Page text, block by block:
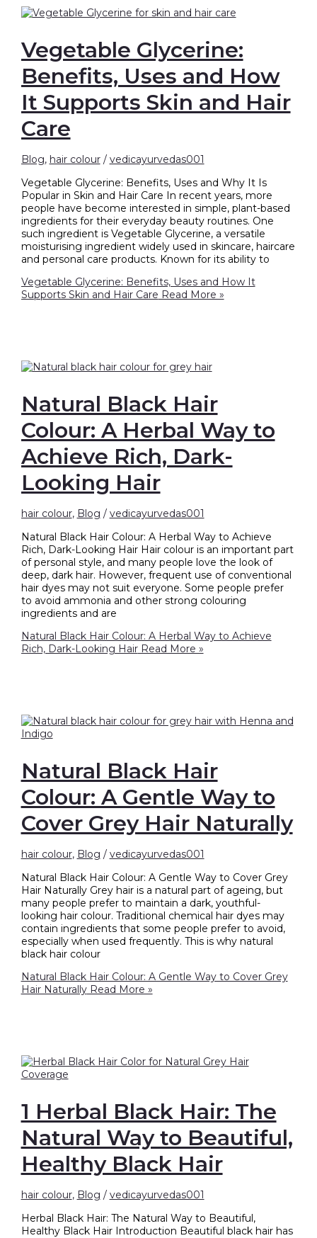
Vegetable Glycerine:
Benefits, Uses and How
It Supports Skin and Hair
Care
Blog, hair colour/ vedicayurvedas001
Vegetable Glycerine: Benefits, Uses and Why It Is
Popular in Skin and Hair Care In recent years, more
people have become interested in simple, plant-based
ingredients for their everyday beauty routines. One
such ingredient is Vegetable Glycerine, a versatile
moisturising ingredient widely used in skincare, haircare
and personal care products. Known for its ability to
Vegetable Glycerine: Benefits, Uses and How It
Supports Skin and Hair Care Read More »
Natural Black Hair
Colour: A Herbal Way to
Achieve Rich, Dark-
Looking Hair
hair colour, Blog / vedicayurvedas001
Natural Black Hair Colour: A Herbal Way to Achieve
Rich, Dark-Looking Hair Hair colour is an important part
of personal style, and many people love the look of
deep, dark hair. However, frequent use of conventional
hair dyes may not suit everyone. Some people prefer
to avoid ammonia and other strong colouring
ingredients and are
Natural Black Hair Colour: A Herbal Way to Achieve
Rich, Dark-Looking HairRead More »
Natural Black Hair
Colour: A Gentle Way to
Cover Grey Hair Naturally
hair colour, Blog / vedicayurvedas001
Natural Black Hair Colour: A Gentle Way to Cover Grey
Hair Naturally Grey hair is a natural part of ageing, but
many people prefer to maintain a dark, youthful-
looking hair colour. Traditional chemical hair dyes may
contain ingredients that some people prefer to avoid,
especially when used frequently. This is why natural
black hair colour
Natural Black Hair Colour: A Gentle Way to Cover Grey
Hair NaturallyRead More »
1 Herbal Black Hair: The
Natural Way to Beautiful,
Healthy Black Hair
hair colour, Blog / vedicayurvedas001
Herbal Black Hair: The Natural Way to Beautiful,
Healthy Black Hair Introduction Beautiful black hair has